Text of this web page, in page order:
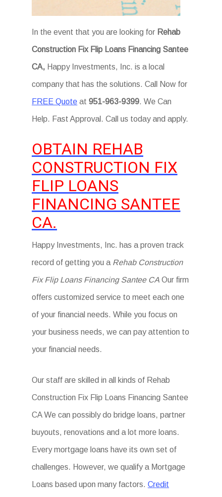
In the event that you are looking for Rehab
Construction Fix Flip Loans Financing Santee
CA, Happy Investments, Inc. is a local
company that has the solutions. Call Now for
FREE Quote at951-963-9399. We Can
Help. Fast Approval. Call us today and apply.
OBTAIN REHAB
CONSTRUCTION FIX
FLIP LOANS
FINANCING SANTEE
CA.
Happy Investments, Inc. has a proven track
record of getting you a Rehab Construction
Fix Flip Loans Financing Santee CA Our firm
offers customized service to meet each one
of your financial needs. While you focus on
your business needs, we can pay attention to
your financial needs.
Our staff are skilled in all kinds of Rehab
Construction Fix Flip Loans Financing Santee
CA We can possibly do bridge loans, partner
buyouts, renovations and a lot more loans.
Every mortgage loans have its own set of
challenges. However, we qualify a Mortgage
Loans based upon many factors.Credit